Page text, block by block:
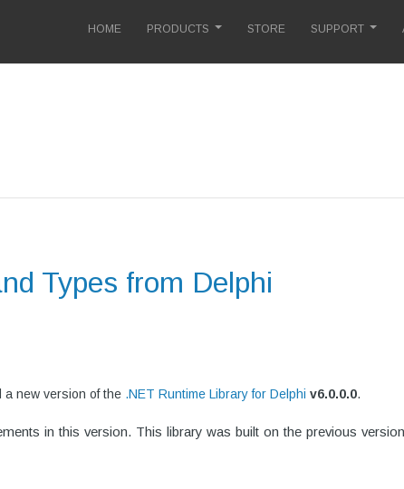
HOME PRODUCTS STORE SUPPORT
Types from Delphi
a new version of the .NET Runtime Library for Delphi v6.0.0.0.
in this version. This library was built on the previous